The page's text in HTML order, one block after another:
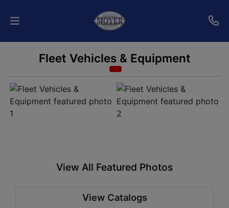
Home
Auctions
Services
Fleet Vehicles & Equipment
View All Featured Photos
View Catalogs